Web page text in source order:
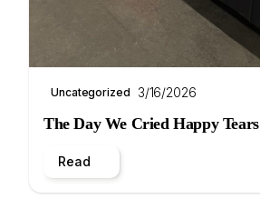
Uncategorized 3/16/2026
The Day We Cried Happy Tears
Read